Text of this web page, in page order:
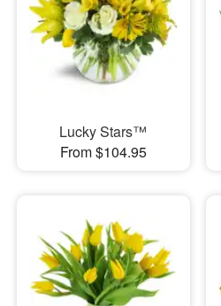
Lucky Stars™
From $104.95